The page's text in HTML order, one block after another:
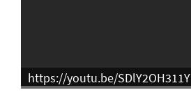
https://youtu.be/SDlY2OH311Y